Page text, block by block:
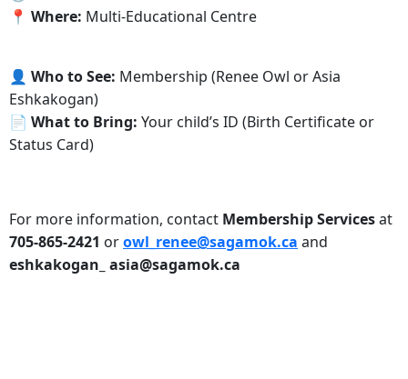
📍 Where: Multi-Educational Centre
👤 Who to See: Membership (Renee Owl or Asia
Eshkakogan)
📄 What to Bring: Your child’s ID (Birth Certificate or
Status Card)
For more information, contact Membership Servicesat
705-865-2421 orowl_renee@sagamok.ca and
eshkakogan_ asia@sagamok.ca